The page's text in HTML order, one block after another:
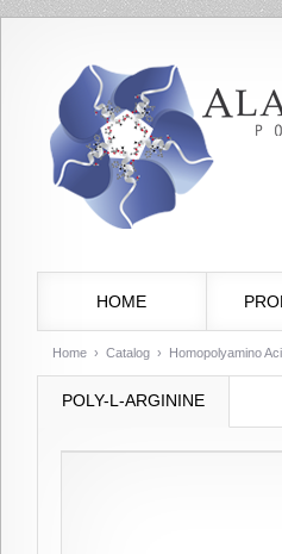
HOME
Home › Catalog › Homopolyamino
POLY-L-ARGININE